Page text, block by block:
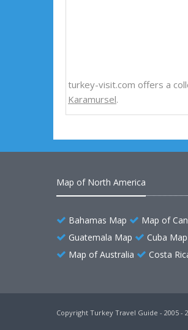
turkey-visit.com offers a
Karamursel.
Map of North America
Bahamas Map
Map of
Guatemala Map
Cuba Map
Map of Australia
Costa
Copyright Turkey Travel Guide - 2005 -